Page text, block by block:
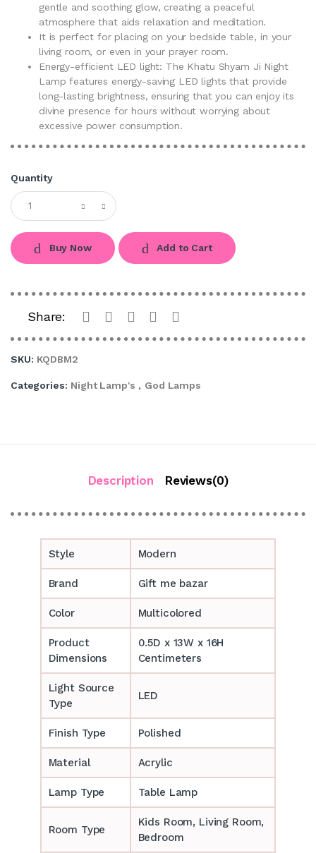
gentle and soothing glow, creating a peaceful
atmosphere that aids relaxation and meditation.
It is perfect for placing on your bedside table, in your
living room, or even in your prayer room.
Energy-efficient LED light: The Khatu Shyam Ji Night
Lamp features energy-saving LED lights that provide
long-lasting brightness, ensuring that you can enjoy its
divine presence for hours without worrying about
excessive power consumption.
Quantity
Buy Now Add to Cart
Share:
SKU: KQDBM2
Categories: Night Lamp's , God Lamps
Description Reviews(0)
Style Modern
Brand Gift me bazar
Color Multicolored
Product
Dimensions
0.5D x 13W x 16H
Centimeters
Light Source
Type
LED
Finish Type Polished
Material Acrylic
Lamp Type Table Lamp
Room Type
‎‎Kids Room, Living Room,
Bedroom